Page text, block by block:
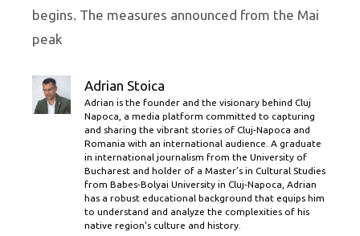
begins. The measures announced from the Mai
peak
Adrian Stoica
Adrian is the founder and the visionary behind Cluj
Napoca, a media platform committed to capturing
and sharing the vibrant stories of Cluj-Napoca and
Romania with an international audience. A graduate
in international journalism from the University of
Bucharest and holder of a Master’s in Cultural Studies
from Babes-Bolyai University in Cluj-Napoca, Adrian
has a robust educational background that equips him
to understand and analyze the complexities of his
native region's culture and history.